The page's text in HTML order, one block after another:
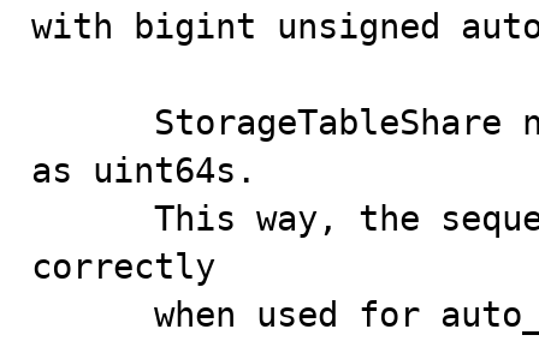
with bigint unsigned
as uint64s.
correctly